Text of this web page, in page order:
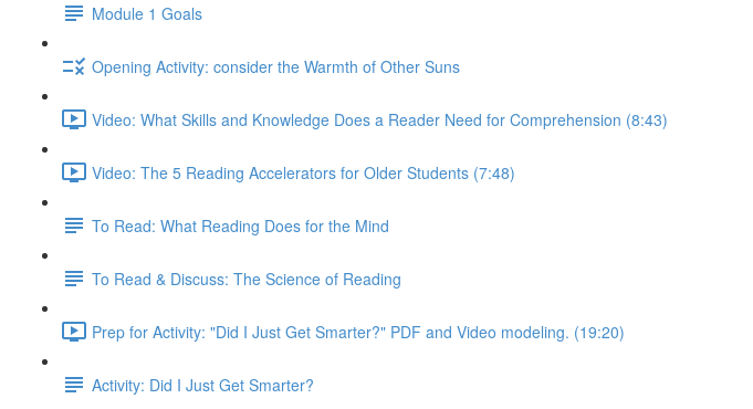
Module 1 Goals
Opening Activity: consider the Warmth of Other Suns
Video: What Skills and Knowledge Does a Reader Need for Comprehension (8:43)
Video: The 5 Reading Accelerators for Older Students (7:48)
To Read: What Reading Does for the Mind
To Read & Discuss: The Science of Reading
Prep for Activity: "Did I Just Get Smarter?" PDF and Video modeling. (19:20)
Activity: Did I Just Get Smarter?